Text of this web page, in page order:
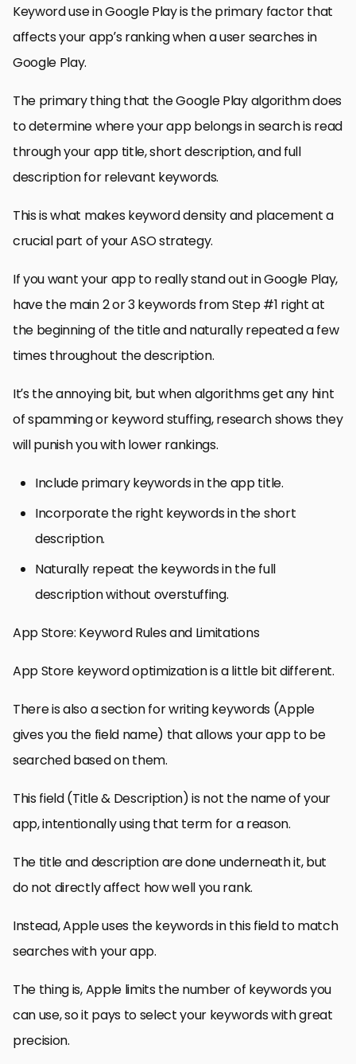
Keyword use in Google Play is the primary factor that
affects your app’s ranking when a user searches in
Google Play.
The primary thing that the Google Play algorithm does
to determine where your app belongs in search is read
through your app title, short description, and full
description for relevant keywords.
This is what makes keyword density and placement a
crucial part of your ASO strategy.
If you want your app to really stand out in Google Play,
have the main 2 or 3 keywords from Step #1 right at
the beginning of the title and naturally repeated a few
times throughout the description.
It’s the annoying bit, but when algorithms get any hint
of spamming or keyword stuffing, research shows they
will punish you with lower rankings.
Include primary keywords in the app title.
Incorporate the right keywords in the short
description.
Naturally repeat the keywords in the full
description without overstuffing.
App Store: Keyword Rules and Limitations
App Store keyword optimization is a little bit different.
There is also a section for writing keywords (Apple
gives you the field name) that allows your app to be
searched based on them.
This field (Title & Description) is not the name of your
app, intentionally using that term for a reason.
The title and description are done underneath it, but
do not directly affect how well you rank.
Instead, Apple uses the keywords in this field to match
searches with your app.
The thing is, Apple limits the number of keywords you
can use, so it pays to select your keywords with great
precision.